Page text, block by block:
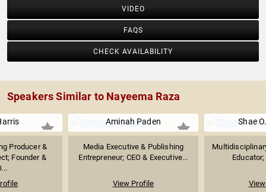
VIDEO
FAQS
CHECK AVAILABILITY
Speakers Similar to Nayeema Raza
Producer &
Founder &
Aminah Paden
Media Executive & Publishing
Entrepreneur; CEO & Executive...
View Profile
Shae